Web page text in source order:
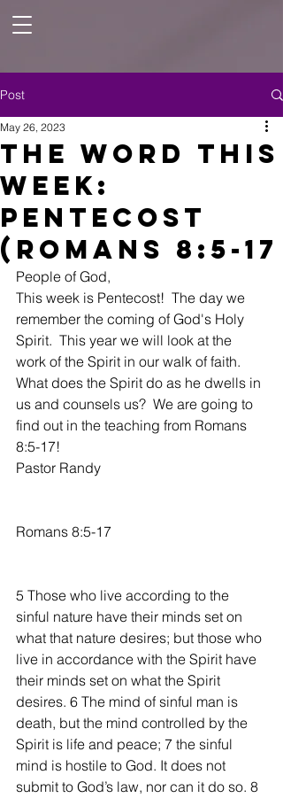
Post
The Word This
Week:
Pentecost
(Romans 8:5-17
May 26, 2023
People of God,
This week is Pentecost!  The day we
remember the coming of God's Holy
Spirit.  This year we will look at the
work of the Spirit in our walk of faith.
What does the Spirit do as he dwells in
us and counsels us?  We are going to
find out in the teaching from Romans
8:5-17!
Pastor Randy
Romans 8:5-17
5 Those who live according to the
sinful nature have their minds set on
what that nature desires; but those who
live in accordance with the Spirit have
their minds set on what the Spirit
desires. 6 The mind of sinful man is
death, but the mind controlled by the
Spirit is life and peace; 7 the sinful
mind is hostile to God. It does not
submit to God’s law, nor can it do so. 8